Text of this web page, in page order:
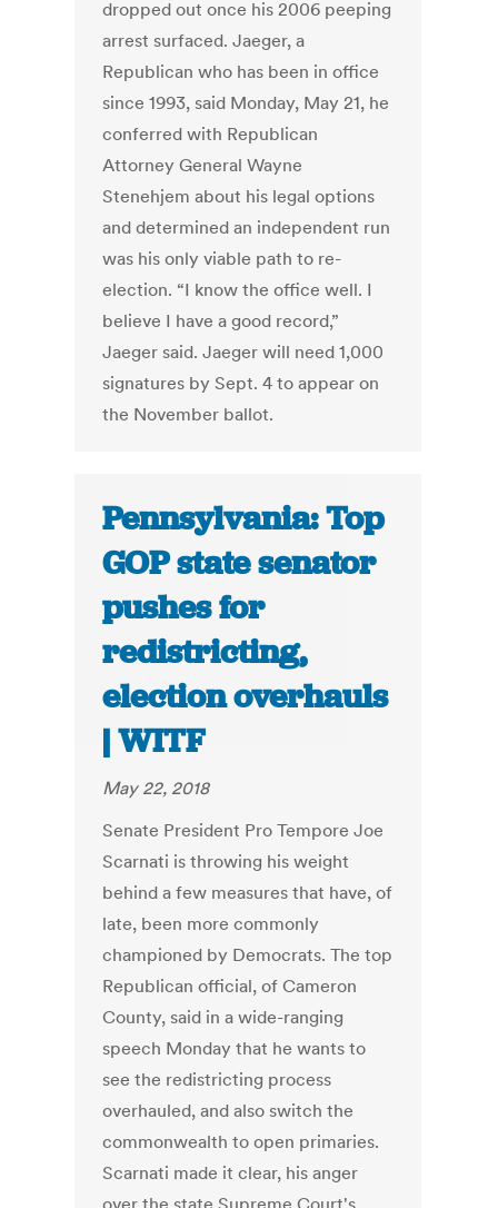
dropped out once his 2006 peeping
arrest surfaced. Jaeger, a
Republican who has been in office
since 1993, said Monday, May 21, he
conferred with Republican
Attorney General Wayne
Stenehjem about his legal options
and determined an independent run
was his only viable path to re-
election. “I know the office well. I
believe I have a good record,”
Jaeger said. Jaeger will need 1,000
signatures by Sept. 4 to appear on
the November ballot.
Pennsylvania: Top
GOP state senator
pushes for
redistricting,
election overhauls
| WITF
May 22, 2018
Senate President Pro Tempore Joe
Scarnati is throwing his weight
behind a few measures that have, of
late, been more commonly
championed by Democrats. The top
Republican official, of Cameron
County, said in a wide-ranging
speech Monday that he wants to
see the redistricting process
overhauled, and also switch the
commonwealth to open primaries.
Scarnati made it clear, his anger